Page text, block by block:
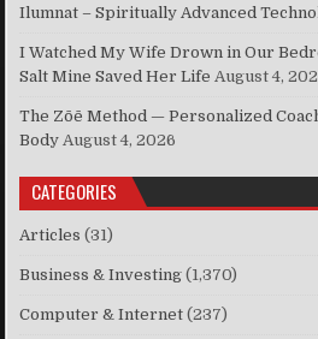
Ilumnat – Spiritually Advanced
I Watched My Wife Drown in Our
Salt Mine Saved Her Life August 4,
The Zōē Method — Personalized
Body August 4, 2026
CATEGORIES
Articles (31)
Business & Investing (1,370)
Computer & Internet (237)